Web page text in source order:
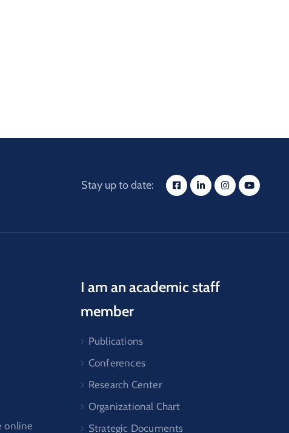
Stay up to date:
online
I am an academic staff
member
Publications
Conferences
Research Center
Organizational Chart
Strategic Documents